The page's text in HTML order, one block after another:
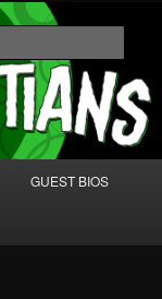
GUEST BIOS